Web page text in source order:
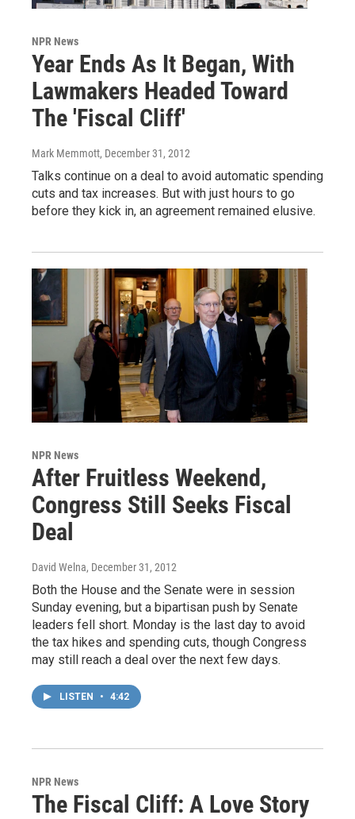
NPR News
Year Ends As It Began, With
Lawmakers Headed Toward
The 'Fiscal Cliff'
Mark Memmott, December 31, 2012
Talks continue on a deal to avoid automatic spending
cuts and tax increases. But with just hours to go
before they kick in, an agreement remained elusive.
NPR News
After Fruitless Weekend,
Congress Still Seeks Fiscal
Deal
David Welna, December 31, 2012
Both the House and the Senate were in session
Sunday evening, but a bipartisan push by Senate
leaders fell short. Monday is the last day to avoid
the tax hikes and spending cuts, though Congress
may still reach a deal over the next few days.
LISTEN • 4:42
NPR News
The Fiscal Cliff: A Love Story